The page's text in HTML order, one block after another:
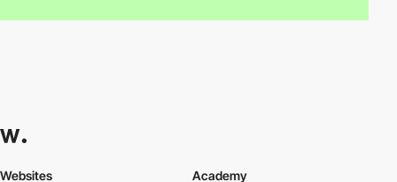
Websites Academy